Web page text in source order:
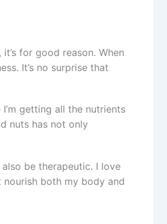
for good reason. When
It’s no surprise that
getting all the nutrients
nuts has not only
be therapeutic. I love
both my body and